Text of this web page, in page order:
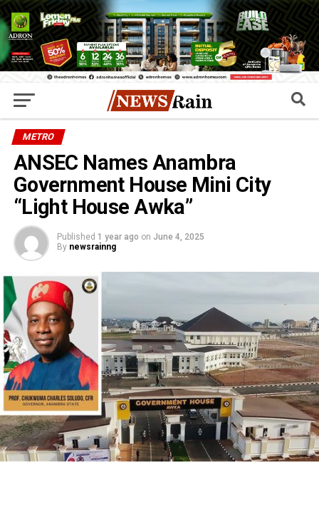
METRO
ANSEC Names Anambra
Government House Mini City
“Light House Awka”
Published 1 year ago on June 4, 2025
By newsrainng